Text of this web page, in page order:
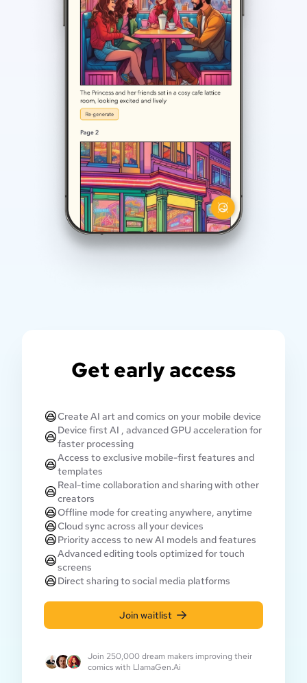
Get early access
Create AI art and comics on your mobile device
Device first AI , advanced GPU acceleration for
faster processing
Access to exclusive mobile-first features and
templates
Real-time collaboration and sharing with other
creators
Offline mode for creating anywhere, anytime
Cloud sync across all your devices
Priority access to new AI models and features
Advanced editing tools optimized for touch
screens
Direct sharing to social media platforms
Join waitlist
Join 250,000 dream makers improving their
comics with LlamaGen.Ai